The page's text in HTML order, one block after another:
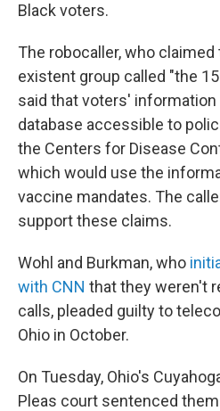
Black voters.
The robocaller, who claimed
existent group called "the
said that voters' information
database accessible to
the Centers for Disease
which would use the
vaccine mandates. The
support these claims.
Wohl and Burkman, who
with CNN that they weren't
calls, pleaded guilty to
Ohio in October.
On Tuesday, Ohio's
Pleas court sentenced